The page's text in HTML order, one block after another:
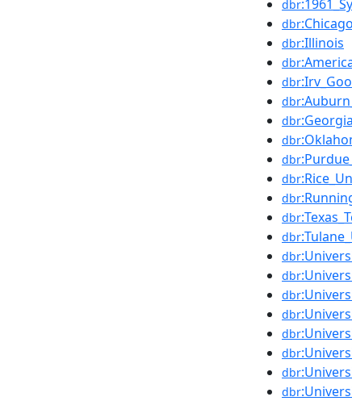
dbr
dbr:Chicago
dbr:Illinois
dbr
dbr
dbr
dbr
dbr
dbr
dbr
dbr
dbr
dbr
dbr
dbr
dbr
dbr
dbr
dbr
dbr
dbr